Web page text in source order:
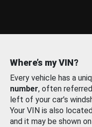
Where’s my VIN?
Every vehicle has a
number, often
left of your car’s
Your VIN is also
and it may be shown